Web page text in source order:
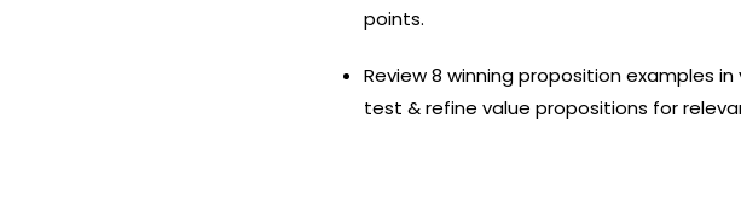
points.
Review 8 winningproposition examples in
test & refine value propositions for